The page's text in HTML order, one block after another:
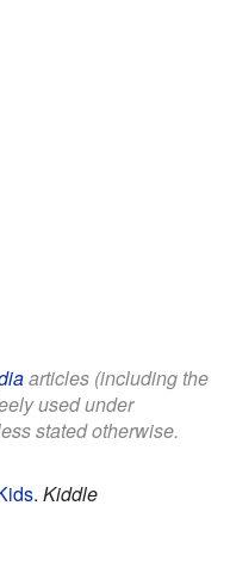
articles (including the
used under
stated otherwise.
. Kiddle